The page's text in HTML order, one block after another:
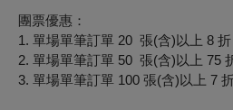
團票優惠：
1. 單場單筆訂單 20 張(含) 以上 8 折
2. 單場單筆訂單 50 張(含) 以上 75
3. 單場單筆訂單 100 張(含) 以上 7